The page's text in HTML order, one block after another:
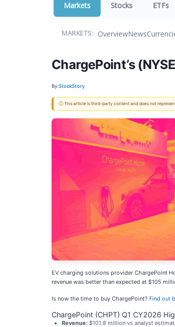
Markets Stocks ETFs
MARKETS: OverviewNews
ChargePoint’s
By:StockStory
ⓘ This article is third-party content and does not
EV charging solutions provider ChargePoint
revenue was better than expected at $105
Is now the time to buy ChargePoint? Find out
ChargePoint (CHPT) Q1 CY2026
Revenue: $101.8 million vs analyst